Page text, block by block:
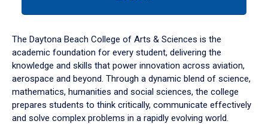
down
arrow
to
The Daytona Beach College of Arts & Sciences is the
academic foundation for every student, delivering the
knowledge and skills that power innovation across aviation,
aerospace and beyond. Through a dynamic blend of science,
mathematics, humanities and social sciences, the college
prepares students to think critically, communicate effectively
and solve complex problems in a rapidly evolving world.